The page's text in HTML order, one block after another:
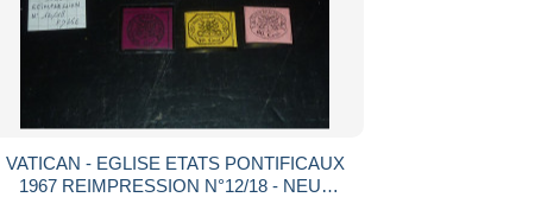
VATICAN - EGLISE ETATS PONTIFICAUX
1967 REIMPRESSION N°12/18 - NEUF